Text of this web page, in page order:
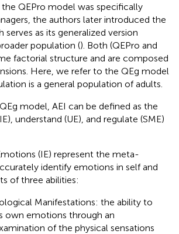
QEPro model was specifically
the authors later introduced the
serves as its generalized version
population (). Both (QEPro and
factorial structure and are composed
Here, we refer to the QEg model
is a general population of adults.
model, AEI can be defined as the
understand (UE), and regulate (SME)
(IE) represent the meta-
identify emotions in self and
of three abilities:
Manifestations: the ability to
own emotions through an
of the physical sensations